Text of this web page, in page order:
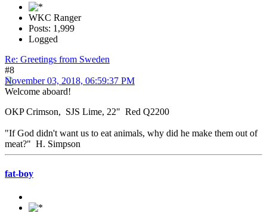
WKC Ranger
Posts: 1,999
Logged
Re: Greetings from Sweden
#8
November 03, 2018, 06:59:37 PM
Welcome aboard!
OKP Crimson, SJS Lime, 22" Red Q2200
"If God didn't want us to eat animals, why did he make them out of
meat?" H. Simpson
fat-boy